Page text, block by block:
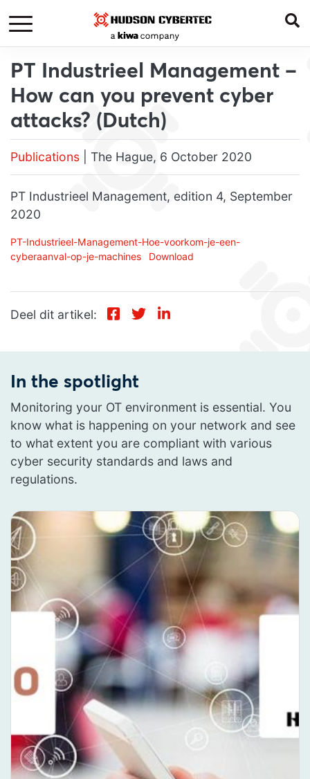
PT Industrieel Management –
How can you prevent cyber
attacks? (Dutch)
Publications | The Hague, 6 October 2020
PT Industrieel Management, edition 4, September
2020
PT-Industrieel-Management-Hoe-voorkom-je-een-
cyberaanval-op-je-machines
Download
Deel dit artikel:
In the spotlight
Monitoring your OT environment is essential. You
know what is happening on your network and see
to what extent you are compliant with various
cyber security standards and laws and
regulations.